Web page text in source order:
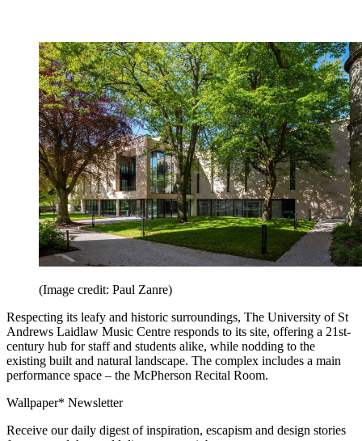
(Image credit: Paul Zanre)
Respecting its leafy and historic surroundings, The University of St
Andrews Laidlaw Music Centre responds to its site, offering a 21st-
century hub for staff and students alike, while nodding to the
existing built and natural landscape. The complex includes a main
performance space – the McPherson Recital Room.
Wallpaper* Newsletter
Receive our daily digest of inspiration, escapism and design stories